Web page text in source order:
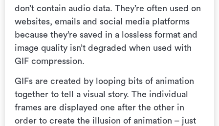
don’t contain audio data. They’re often used on
websites, emails and social media platforms
because they’re saved in a lossless format and
image quality isn’t degraded when used with
GIF compression.
GIFs are created by looping bits of animation
together to tell a visual story. The individual
frames are displayed one after the other in
order to create the illusion of animation – just